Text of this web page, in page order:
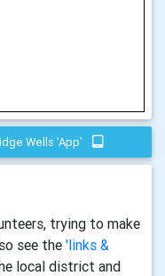
Wells 'app'
trying to make
see the 'links &
local district and